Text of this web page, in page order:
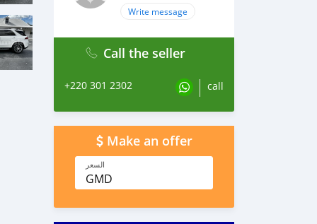
Write message
Call the seller
+220 301 2302 call
Make an offer
السعر
GMD